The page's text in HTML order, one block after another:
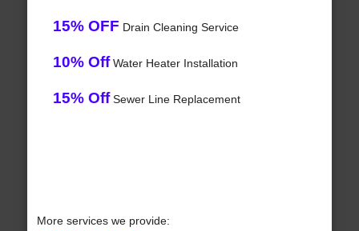
15% OFF Drain Cleaning Service
10% OffWater Heater Installation
15% OffSewer Line Replacement
More services we provide: